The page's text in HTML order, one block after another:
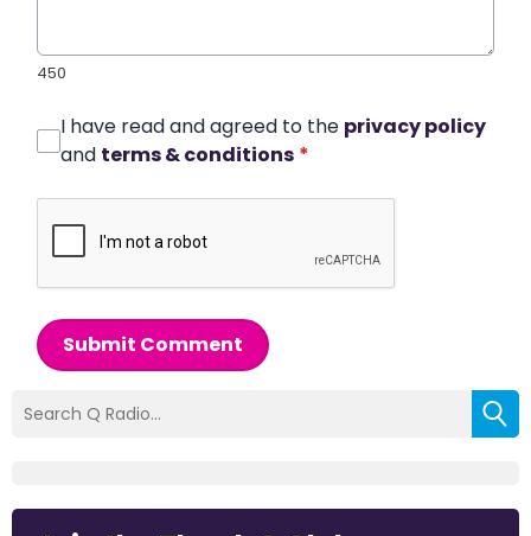
450
I have read and agreed to the privacy policy
and terms & conditions *
Submit Comment